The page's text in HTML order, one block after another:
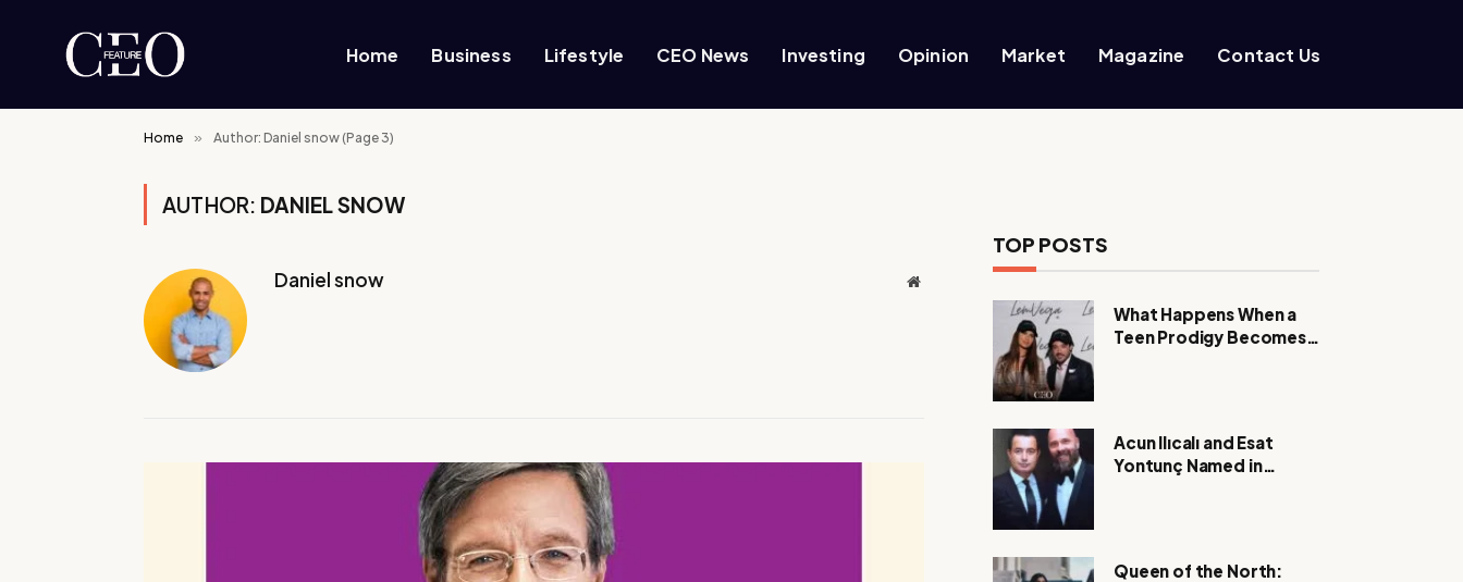
Home Business Lifestyle CEO News Investing Opinion Market Magazine Contact Us
Home » Author: Daniel snow (Page 3)
AUTHOR: DANIEL SNOW
Daniel snow Website
TOP POSTS
What Happens When a
Teen Prodigy Becomes a
Acun Ilıcalı and Esat
Yontunç Named in
Queen of the North: